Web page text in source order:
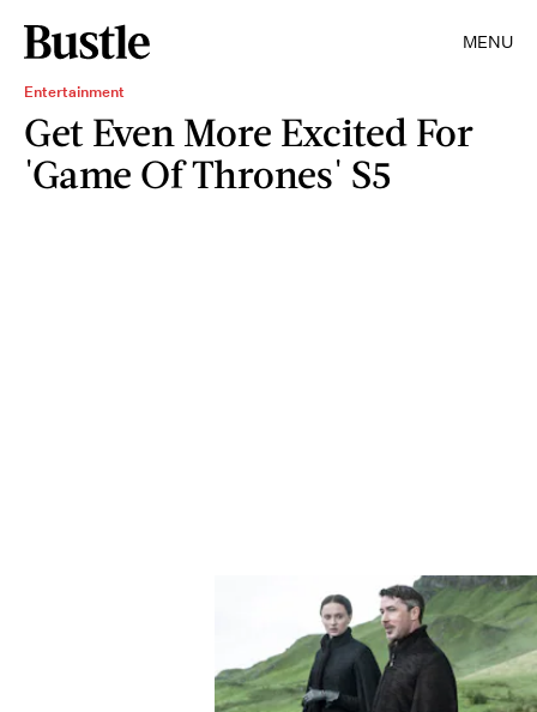
MENU
Entertainment
Get Even More Excited For
'Game Of Thrones' S5